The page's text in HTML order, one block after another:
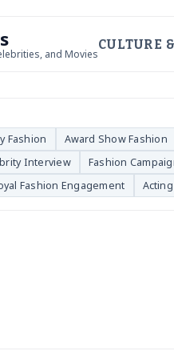
and Movies
CULTURE
Fashion Award Show Fashion
Interview Fashion
Fashion Engagement